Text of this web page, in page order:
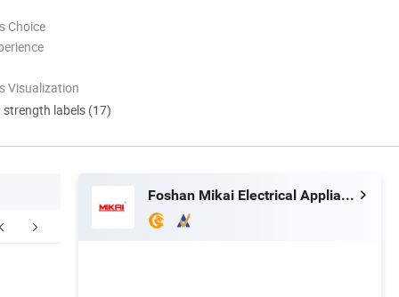
Choice
Visualization
labels (17)
FAQ
Foshan Mikai Electrical Appliances Co., Ltd.